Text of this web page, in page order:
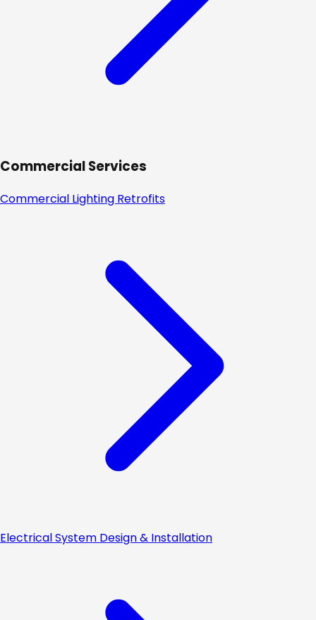
Commercial Services
Commercial Lighting Retrofits
Electrical System Design & Installation